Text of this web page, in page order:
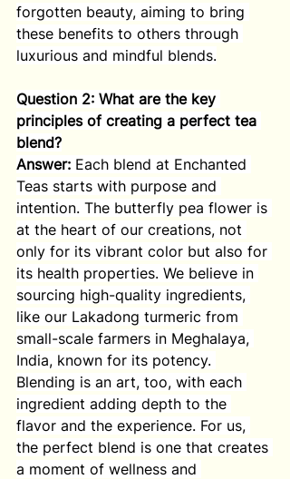
forgotten beauty, aiming to bring
these benefits to others through
luxurious and mindful blends.
Question 2: What are the key
principles of creating a perfect tea
blend?
Answer: Each blend at Enchanted
Teas starts with purpose and
intention. The butterfly pea flower is
at the heart of our creations, not
only for its vibrant color but also for
its health properties. We believe in
sourcing high-quality ingredients,
like our Lakadong turmeric from
small-scale farmers in Meghalaya,
India, known for its potency.
Blending is an art, too, with each
ingredient adding depth to the
flavor and the experience. For us,
the perfect blend is one that creates
a moment of wellness and